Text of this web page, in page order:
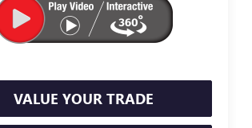
VALUE YOUR TRADE